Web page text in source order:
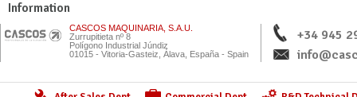
Information
CASCOS MAQUINARIA, S.A.U.
Zurrupitieta nº 8
Polígono Industrial Júndiz
01015 - Vitoria-Gasteiz, Álava, España - Spain
+34 945